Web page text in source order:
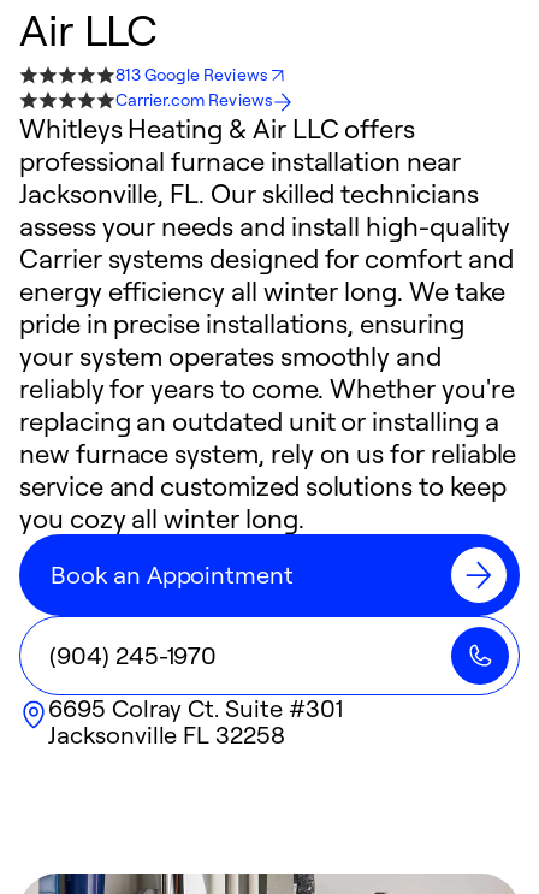
Air LLC
813 Google Reviews
Carrier.com Reviews
Whitleys Heating & Air LLC offers
professional furnace installation near
Jacksonville, FL. Our skilled technicians
assess your needs and install high-quality
Carrier systems designed for comfort and
energy efficiency all winter long. We take
pride in precise installations, ensuring
your system operates smoothly and
reliably for years to come. Whether you're
replacing an outdated unit or installing a
new furnace system, rely on us for reliable
service and customized solutions to keep
you cozy all winter long.
Book an Appointment
(904) 245-1970
6695 Colray Ct. Suite #301
Jacksonville FL 32258